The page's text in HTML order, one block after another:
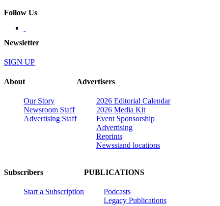
Follow Us
Newsletter
SIGN UP
About
Our Story
Newsroom Staff
Advertising Staff
Advertisers
2026 Editorial Calendar
2026 Media Kit
Event Sponsorship
Advertising
Reprints
Newsstand locations
Subscribers
Start a Subscription
PUBLICATIONS
Podcasts
Legacy Publications